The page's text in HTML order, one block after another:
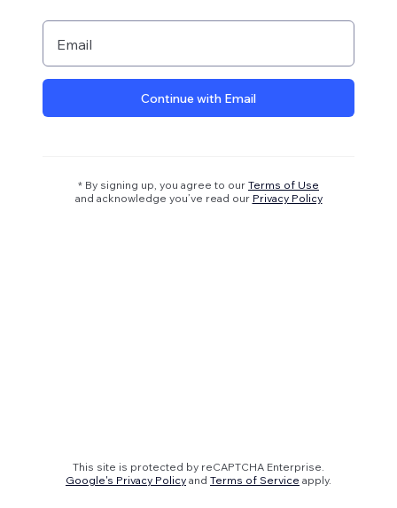
Email
Continue with Email
* By signing up, you agree to our Terms of Use
and acknowledge you’ve read our Privacy Policy
This site is protected by reCAPTCHA Enterprise.
Google's Privacy Policy and Terms of Service apply.